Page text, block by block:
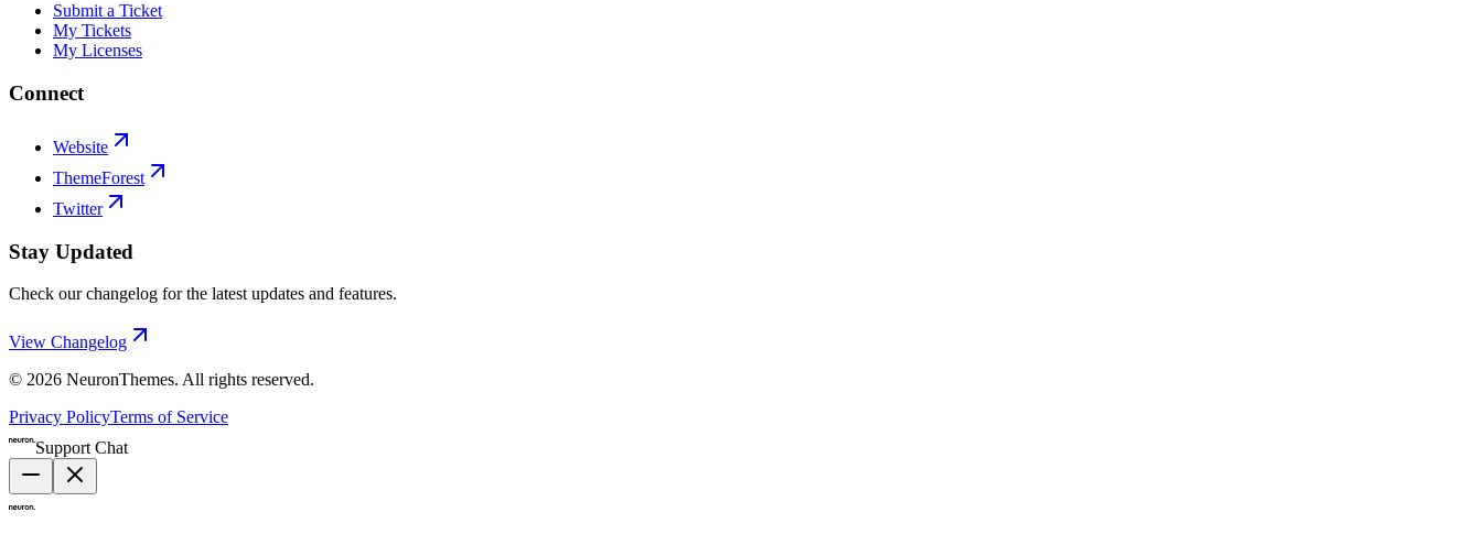
Submit a Ticket
My Tickets
My Licenses
Connect
Website
ThemeForest
Twitter
Stay Updated
Check our changelog for the latest updates and features.
View Changelog
© 2026 NeuronThemes. All rights reserved.
Privacy PolicyTerms of Service
Support Chat